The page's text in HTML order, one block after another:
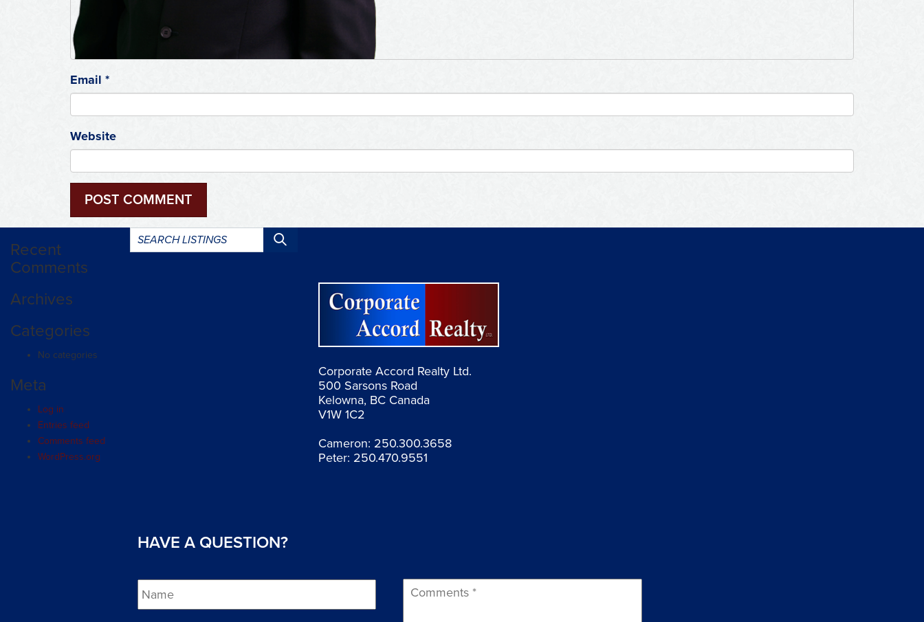
Email *
Website
Search
listings:
Recent
Comments
Archives
Categories
No categories
Meta
Log in
Entries feed
Comments feed
WordPress.org
Corporate Accord Realty Ltd.
500 Sarsons Road
Kelowna, BC Canada
V1W 1C2
Cameron: 250.300.3658
Peter: 250.470.9551
HAVE A QUESTION?